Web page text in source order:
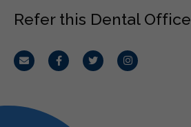
Refer this Dental Office
Email FacebookTwitterInstagram